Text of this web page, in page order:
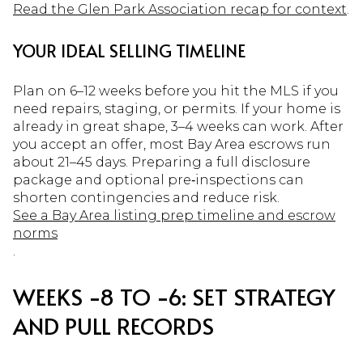
Read the Glen Park Association recap for context.
YOUR IDEAL SELLING TIMELINE
Plan on 6–12 weeks before you hit the MLS if you
need repairs, staging, or permits. If your home is
already in great shape, 3–4 weeks can work. After
you accept an offer, most Bay Area escrows run
about 21–45 days. Preparing a full disclosure
package and optional pre‑inspections can
shorten contingencies and reduce risk.
See a Bay Area listing prep timeline and escrow
norms
.
WEEKS −8 TO −6: SET STRATEGY
AND PULL RECORDS